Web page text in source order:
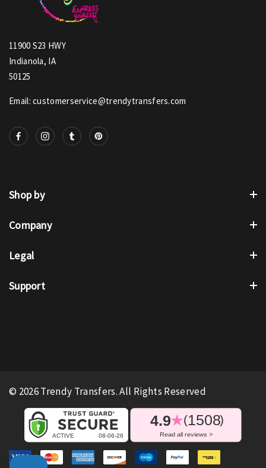
11900 S23 HWY
Indianola, IA
50125
Email: customerservice@trendytransfers.com
Shop by
Company
Legal
Support
© 2026 Trendy Transfers. All Rights Reserved